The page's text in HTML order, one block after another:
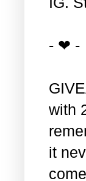
- ❤ -
with
it